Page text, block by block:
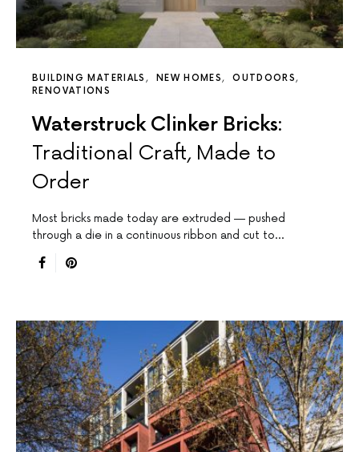
BUILDING MATERIALS NEW HOMES
OUTDOORS
RENOVATIONS
Waterstruck Clinker Bricks:
Traditional Craft, Made to
Order
Most bricks made today are extruded — pushed
through a die in a continuous ribbon and cut to…